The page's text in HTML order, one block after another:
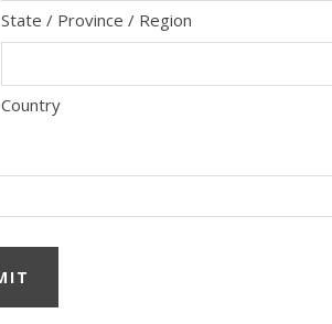
State / Province / Region
Country